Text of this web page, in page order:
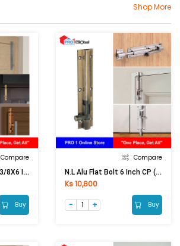
Shop More
Compare
N.L Door Bolt Taran-3/8X6 Inch PB
Buy
Compare
N.L Alu Flat Bolt 6 Inch CP (Thick)
Ks 10,800
Buy